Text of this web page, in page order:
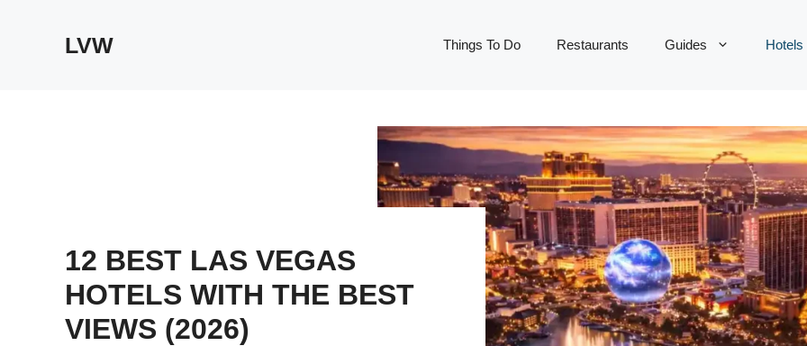
LVW Things To Do Restaurants Guides Hotels
12 BEST LAS VEGAS
HOTELS WITH THE BEST
VIEWS (2026)